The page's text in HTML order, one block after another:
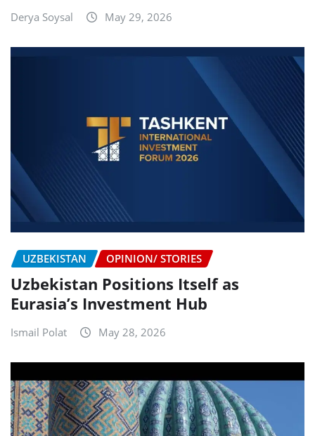
Derya Soysal May 29, 2026
UZBEKISTAN OPINION/ STORIES
Uzbekistan Positions Itself as
Eurasia’s Investment Hub
Ismail Polat May 28, 2026